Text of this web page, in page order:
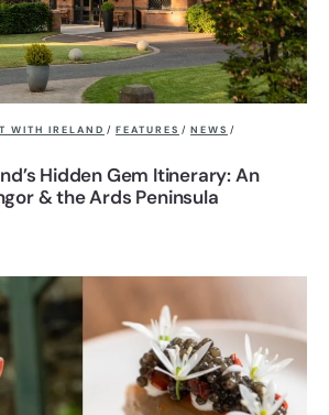
WITH IRELAND / FEATURES / NEWS /
Hidden Gem Itinerary: An
& the Ards Peninsula